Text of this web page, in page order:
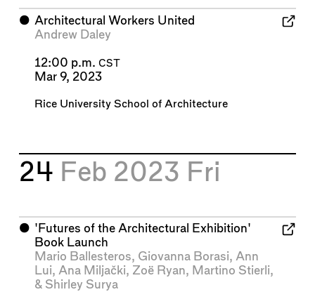
⬤ Architectural Workers United
Andrew Daley
12:00 p.m. CST
Mar 9, 2023
Rice University School of Architecture
24 Feb 2023 Fri
⬤ 'Futures of the Architectural Exhibition'
Book Launch
Mario Ballesteros, Giovanna Borasi, Ann
Lui, Ana Miljački, Zoë Ryan, Martino Stierli,
& Shirley Surya